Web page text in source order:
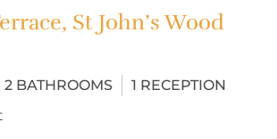
St John’s Wood
2 BATHROOMS 1 RECEPTION